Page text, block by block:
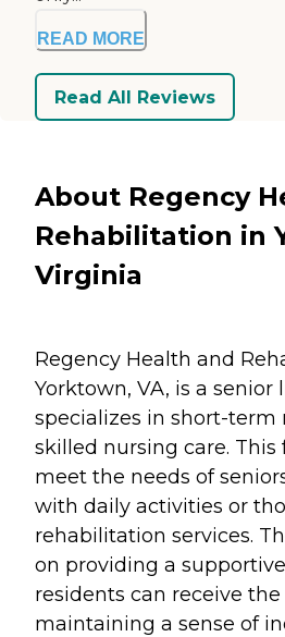
READ MORE
Read All Reviews
About Regency
Rehabilitation in
Virginia
Regency Health and
Yorktown, VA, is a
specializes in short-
skilled nursing care.
meet the needs of
with daily activities or
rehabilitation services.
on providing a
residents can receive
maintaining a sense of